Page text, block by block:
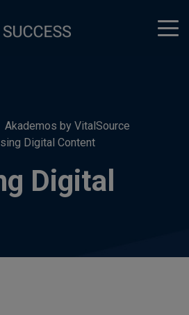
Akademos by VitalSource
Digital Content
Digital